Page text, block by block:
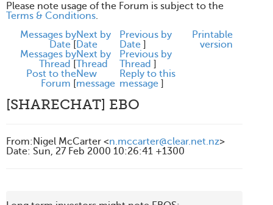
Please note usage of the Forum is subject to the
Terms & Conditions.
Messages by
Date [
Next by
Date
Previous by
Date ]
Messages by
Thread [
Next by
Thread
Previous by
Thread ]
Post to the
Forum [
New
message
Reply to this
message ]
Printable
version
[SHARECHAT] EBO
From: Nigel McCarter <n.mccarter@clear.net.nz>
Date: Sun, 27 Feb 2000 10:26:41 +1300